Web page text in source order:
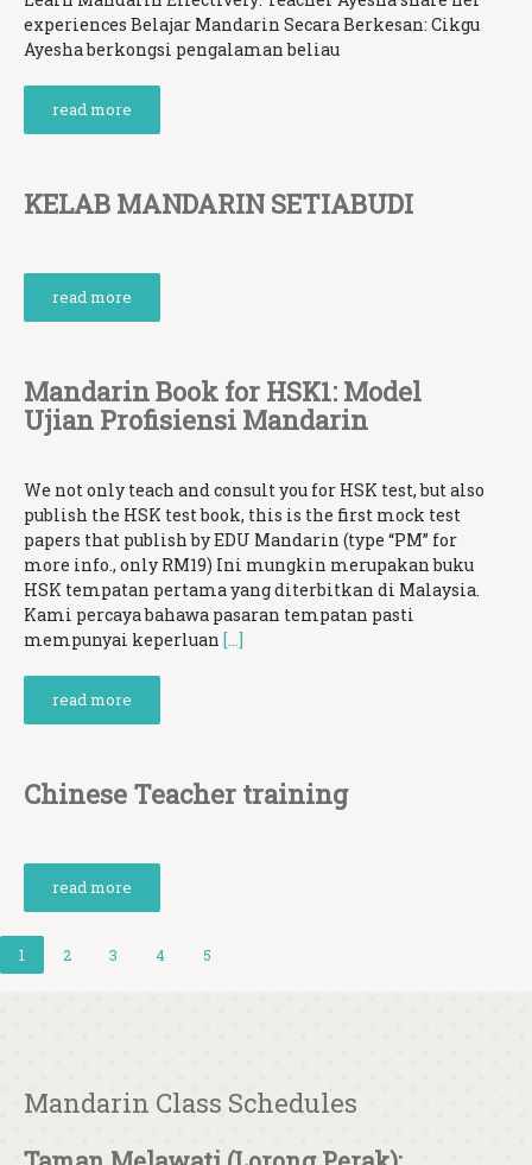
experiences Belajar Mandarin Secara Berkesan: Cikgu
Ayesha berkongsi pengalaman beliau
read more
KELAB MANDARIN SETIABUDI
read more
Mandarin Book for HSK1: Model
Ujian Profisiensi Mandarin
We not only teach and consult you for HSK test, but also
publish the HSK test book, this is the first mock test
papers that publish by EDU Mandarin (type “PM” for
more info., only RM19) Ini mungkin merupakan buku
HSK tempatan pertama yang diterbitkan di Malaysia.
Kami percaya bahawa pasaran tempatan pasti
mempunyai keperluan […]
read more
Chinese Teacher training
read more
1 2 3 4 5
Mandarin Class Schedules